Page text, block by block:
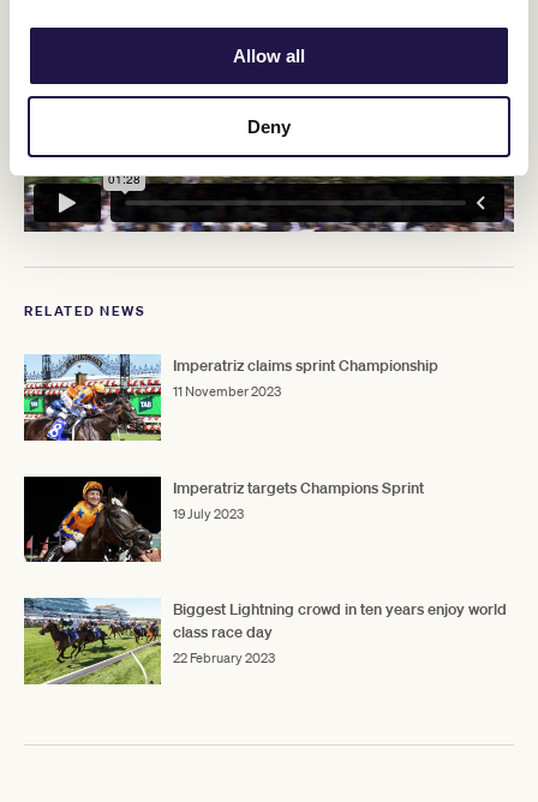
Allow all
Deny
RELATED NEWS
Imperatriz claims sprint Championship
11 November 2023
Imperatriz targets Champions Sprint
19 July 2023
Biggest Lightning crowd in ten years enjoy world
class race day
22 February 2023